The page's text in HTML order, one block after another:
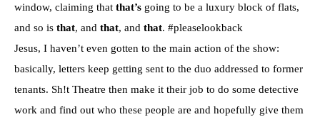
window, claiming that that’s going to be a luxury block of flats,
and so is that, and that, and that. #pleaselookback
Jesus, I haven’t even gotten to the main action of the show:
basically, letters keep getting sent to the duo addressed to former
tenants. Sh!t Theatre then make it their job to do some detective
work and find out who these people are and hopefully give them